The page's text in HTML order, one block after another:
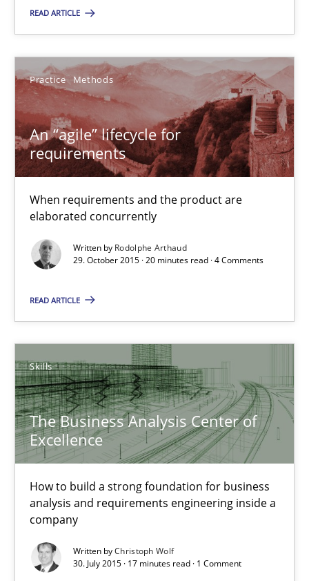
READ ARTICLE
Practice Methods
An “agile” lifecycle for
requirements
When requirements and the product are
elaborated concurrently
Written by Rodolphe Arthaud
29. October 2015 · 20 minutes read · 4 Comments
READ ARTICLE
Skills
The Business Analysis Center of
Excellence
How to build a strong foundation for business
analysis and requirements engineering inside a
company
Written byChristoph Wolf
30. July 2015 · 17 minutes read · 1 Comment
Rodolphe Arthaud
29.10.2015
20 minutes
The Business Analysis Center of Excellence
How to build a strong foundation for business analysis and
Skills
Christoph Wolf
30.07.2015
17 minutes
Is requirements engineering still needed in agile
Practice Opinions